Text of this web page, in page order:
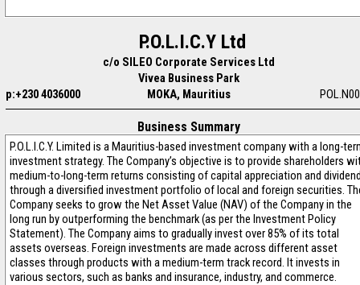
P.O.L.I.C.Y Ltd
c/o SILEO Corporate Services Ltd
Vivea Business Park
p:+230 4036000
MOKA, Mauritius
Business Summary
P.O.L.I.C.Y. Limited is a Mauritius-based investment company with a long-
investment strategy. The Company’s objective is to provide shareholders
medium-to-long-term returns consisting of capital appreciation and
through a diversified investment portfolio of local and foreign securities.
Company seeks to grow the Net Asset Value (NAV) of the Company in the
long run by outperforming the benchmark (as per the Investment Policy
Statement). The Company aims to gradually invest over 85% of its total
assets overseas. Foreign investments are made across different asset
classes through products with a medium-term track record. It invests in
various sectors, such as banks and insurance, industry, and commerce.